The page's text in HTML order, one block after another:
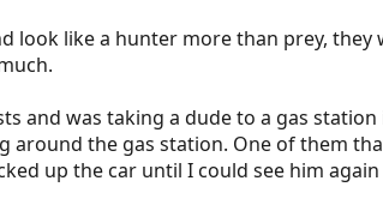
look like a hunter more than prey,
was taking a dude to a gas
around the gas station. One of them
up the car until I could see him